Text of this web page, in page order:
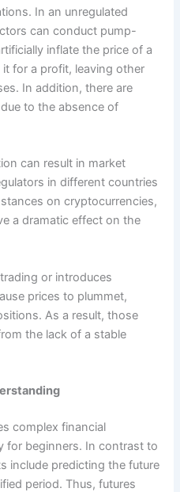
In an unregulated
can conduct pump-
inflate the price of a
for a profit, leaving other
In addition, there are
to the absence of
can result in market
in different countries
on cryptocurrencies,
a dramatic effect on the
or introduces
prices to plummet,
As a result, those
the lack of a stable
complex financial
for beginners. In contrast to
include predicting the future
period. Thus, futures